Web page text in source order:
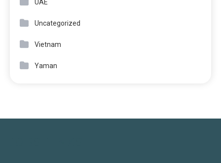
UAE
Uncategorized
Vietnam
Yaman